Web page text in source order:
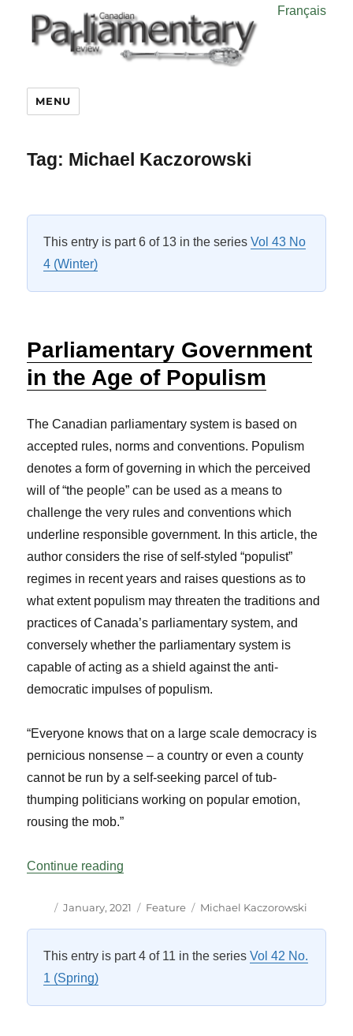
Français
MENU
Tag: Michael Kaczorowski
This entry is part 6 of 13 in the seriesVol 43 No
4 (Winter)
Parliamentary Government
in the Age of Populism
The Canadian parliamentary system is based on
accepted rules, norms and conventions. Populism
denotes a form of governing in which the perceived
will of “the people” can be used as a means to
challenge the very rules and conventions which
underline responsible government. In this article, the
author considers the rise of self-styled “populist”
regimes in recent years and raises questions as to
what extent populism may threaten the traditions and
practices of Canada’s parliamentary system, and
conversely whether the parliamentary system is
capable of acting as a shield against the anti-
democratic impulses of populism.
“Everyone knows that on a large scale democracy is
pernicious nonsense – a country or even a county
cannot be run by a self-seeking parcel of tub-
thumping politicians working on popular emotion,
rousing the mob.”
Continue reading
Author
Posted
January, 2021 Categories
Feature Tags
Michael Kaczorowski
This entry is part 4 of 11 in the seriesVol 42 No.
1 (Spring)